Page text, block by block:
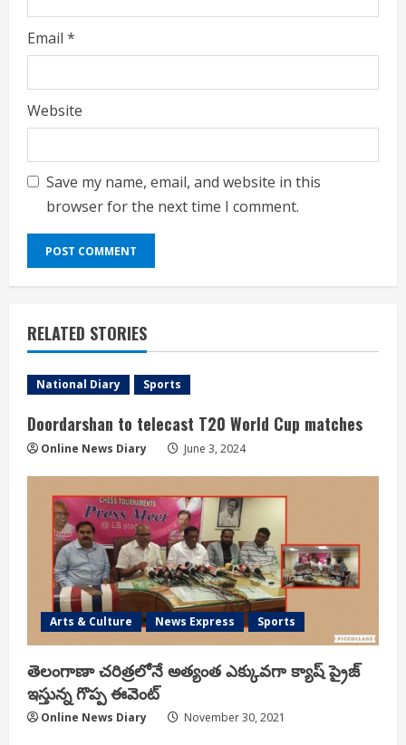
Email *
Website
Save my name, email, and website in this
browser for the next time I comment.
RELATED STORIES
National Diary Sports
Doordarshan to telecast T20 World Cup matches
Online News Diary June 3, 2024
Arts & Culture News Express Sports
తెలంగాణా చరిత్రలోనే అత్యంత ఎక్కువగా క్యాష్ ప్రైజ్
ఇస్తున్న గొప్ప ఈవెంట్
Online News Diary November 30, 2021